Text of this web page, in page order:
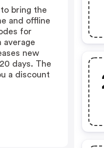
bring the
and offline
for
average
new
days. The
a discount